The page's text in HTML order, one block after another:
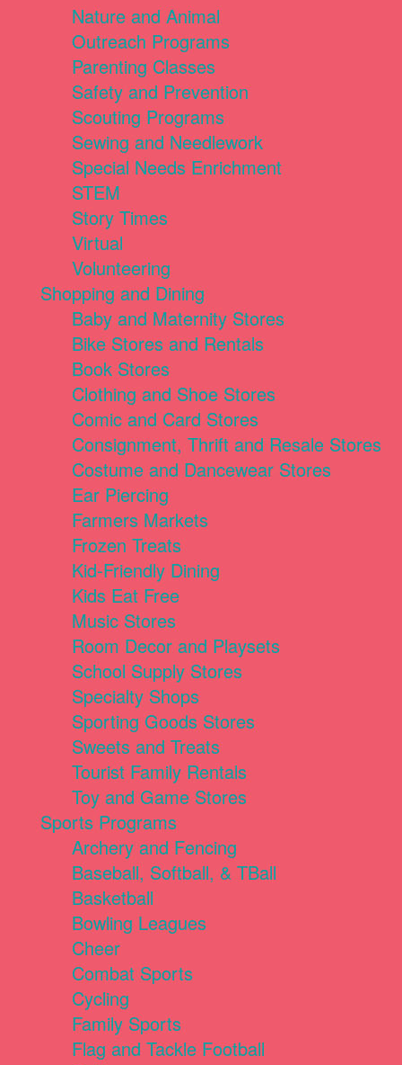
Nature and Animal
Outreach Programs
Parenting Classes
Safety and Prevention
Scouting Programs
Sewing and Needlework
Special Needs Enrichment
STEM
Story Times
Virtual
Volunteering
Shopping and Dining
Baby and Maternity Stores
Bike Stores and Rentals
Book Stores
Clothing and Shoe Stores
Comic and Card Stores
Consignment, Thrift and Resale Stores
Costume and Dancewear Stores
Ear Piercing
Farmers Markets
Frozen Treats
Kid-Friendly Dining
Kids Eat Free
Music Stores
Room Decor and Playsets
School Supply Stores
Specialty Shops
Sporting Goods Stores
Sweets and Treats
Tourist Family Rentals
Toy and Game Stores
Sports Programs
Archery and Fencing
Baseball, Softball, & TBall
Basketball
Bowling Leagues
Cheer
Combat Sports
Cycling
Family Sports
Flag and Tackle Football